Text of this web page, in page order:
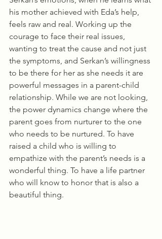
his mother achieved with Eda’s help,
feels raw and real. Working up the
courage to face their real issues,
wanting to treat the cause and not just
the symptoms, and Serkan’s willingness
to be there for her as she needs it are
powerful messages in a parent-child
relationship. While we are not looking,
the power dynamics change where the
parent goes from nurturer to the one
who needs to be nurtured. To have
raised a child who is willing to
empathize with the parent’s needs is a
wonderful thing. To have a life partner
who will know to honor that is also a
beautiful thing.